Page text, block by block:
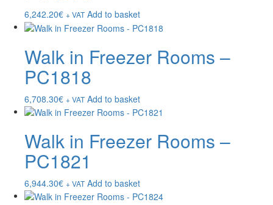
6,242.20€ + VAT Add to basket
Walk in Freezer Rooms –
PC1818
6,708.30€ + VAT Add to basket
Walk in Freezer Rooms –
PC1821
6,944.30€ + VAT Add to basket